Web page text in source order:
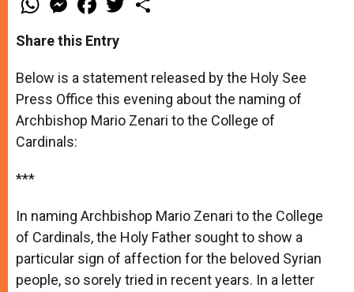
h
t
s
p
p
e
s
e
g
e
r
a
e
b
o
k
w
r
Share this Entry
Below is a statement released by the Holy See
Press Office this evening about the naming of
Archbishop Mario Zenari to the College of
Cardinals:
***
In naming Archbishop Mario Zenari to the College
of Cardinals, the Holy Father sought to show a
particular sign of affection for the beloved Syrian
people, so sorely tried in recent years. In a letter